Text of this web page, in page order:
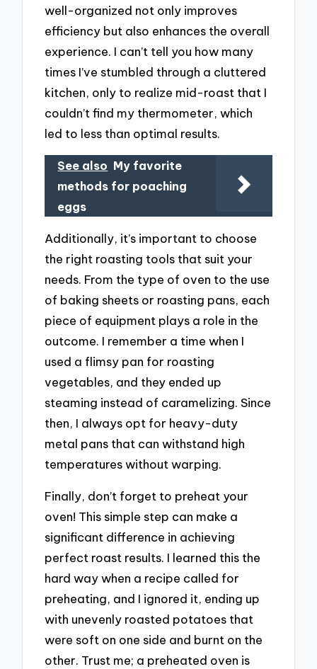
well-organized not only improves
efficiency but also enhances the overall
experience. I can’t tell you how many
times I’ve stumbled through a cluttered
kitchen, only to realize mid-roast that I
couldn’t find my thermometer, which
led to less than optimal results.
See also My favorite
methods for poaching
eggs
Additionally, it’s important to choose
the right roasting tools that suit your
needs. From the type of oven to the use
of baking sheets or roasting pans, each
piece of equipment plays a role in the
outcome. I remember a time when I
used a flimsy pan for roasting
vegetables, and they ended up
steaming instead of caramelizing. Since
then, I always opt for heavy-duty
metal pans that can withstand high
temperatures without warping.
Finally, don’t forget to preheat your
oven! This simple step can make a
significant difference in achieving
perfect roast results. I learned this the
hard way when a recipe called for
preheating, and I ignored it, ending up
with unevenly roasted potatoes that
were soft on one side and burnt on the
other. Trust me; a preheated oven is